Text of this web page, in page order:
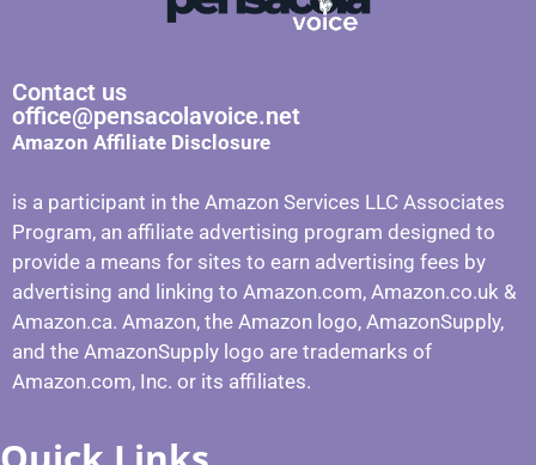
Contact us
office@pensacolavoice.net
Amazon Affiliate Disclosure
is a participant in the Amazon Services LLC Associates
Program, an affiliate advertising program designed to
provide a means for sites to earn advertising fees by
advertising and linking to Amazon.com, Amazon.co.uk &
Amazon.ca. Amazon, the Amazon logo, AmazonSupply,
and the AmazonSupply logo are trademarks of
Amazon.com, Inc. or its affiliates.